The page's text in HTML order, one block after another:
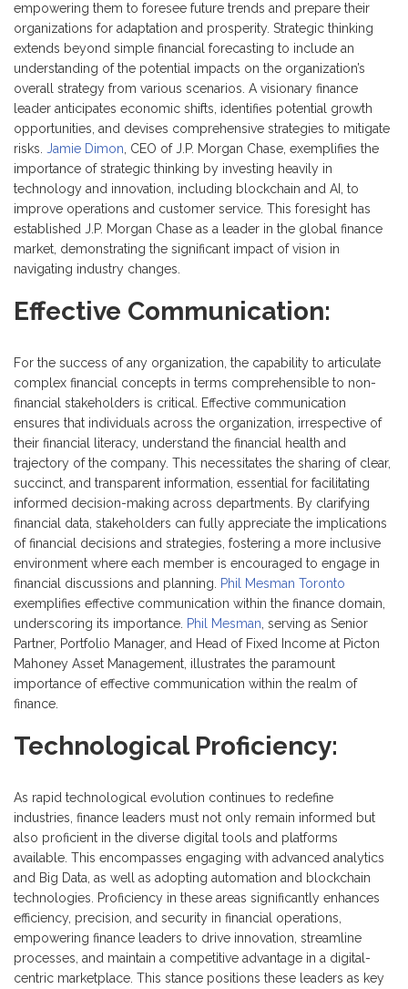
empowering them to foresee future trends and prepare their
organizations for adaptation and prosperity. Strategic thinking
extends beyond simple financial forecasting to include an
understanding of the potential impacts on the organization’s
overall strategy from various scenarios. A visionary finance
leader anticipates economic shifts, identifies potential growth
opportunities, and devises comprehensive strategies to mitigate
risks. Jamie Dimon , CEO of J.P. Morgan Chase, exemplifies the
importance of strategic thinking by investing heavily in
technology and innovation, including blockchain and AI, to
improve operations and customer service. This foresight has
established J.P. Morgan Chase as a leader in the global finance
market, demonstrating the significant impact of vision in
navigating industry changes.
Effective Communication:
For the success of any organization, the capability to articulate
complex financial concepts in terms comprehensible to non-
financial stakeholders is critical. Effective communication
ensures that individuals across the organization, irrespective of
their financial literacy, understand the financial health and
trajectory of the company. This necessitates the sharing of clear,
succinct, and transparent information, essential for facilitating
informed decision-making across departments. By clarifying
financial data, stakeholders can fully appreciate the implications
of financial decisions and strategies, fostering a more inclusive
environment where each member is encouraged to engage in
financial discussions and planning.
Phil Mesman Toronto
exemplifies effective communication within the finance domain,
underscoring its importance. Phil Mesman , serving as Senior
Partner, Portfolio Manager, and Head of Fixed Income at Picton
Mahoney Asset Management, illustrates the paramount
importance of effective communication within the realm of
finance.
Technological Proficiency:
As rapid technological evolution continues to redefine
industries, finance leaders must not only remain informed but
also proficient in the diverse digital tools and platforms
available. This encompasses engaging with advanced analytics
and Big Data, as well as adopting automation and blockchain
technologies. Proficiency in these areas significantly enhances
efficiency, precision, and security in financial operations,
empowering finance leaders to drive innovation, streamline
processes, and maintain a competitive advantage in a digital-
centric marketplace. This stance positions these leaders as key